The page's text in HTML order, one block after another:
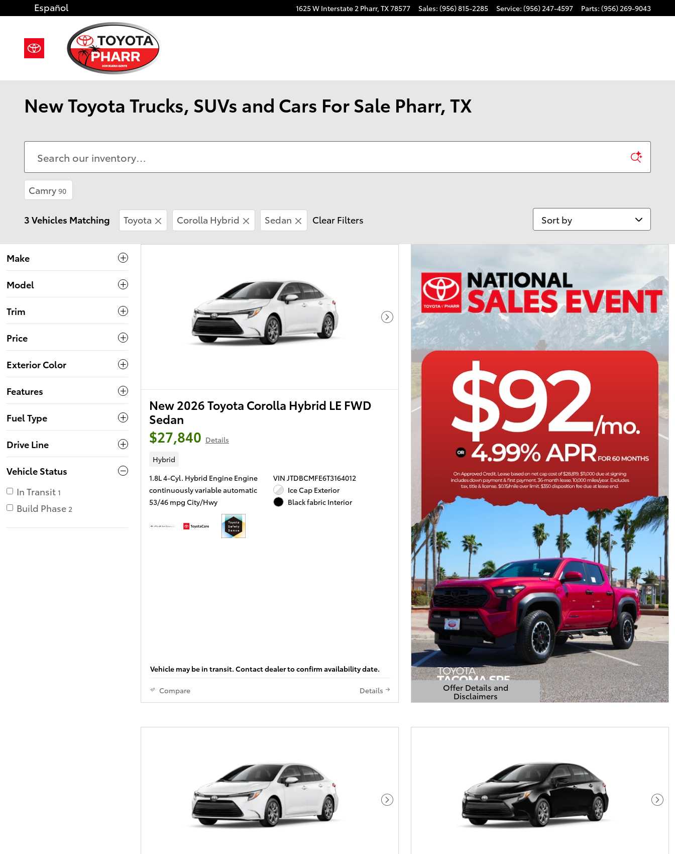
Skip to main content 1625 W Interstate 2 Pharr, TX78577 Sales: (956) 815-2285 Service: (956) 247-4597 Parts: (956) 269-9043
Español
New Toyota Trucks, SUVs and Cars For Sale Pharr, TX
Camry 90
3 Vehicles Matching Toyota Corolla Hybrid Sedan Clear Filters Sort by
Make
Model
Trim
Price
Exterior Color
Features
Fuel Type
Drive Line
Vehicle Status
In Transit 1
Build Phase 2
Next Photo
New 2026 Toyota Corolla Hybrid LE FWD
Sedan
$27,840 Details
Hybrid
1.8L 4-Cyl. Hybrid Engine Engine
continuously variable automatic
53/46 mpg City/Hwy
VIN JTDBCMFE6T3164012
Ice Cap Exterior
Black fabric Interior
Vehicle may be in transit. Contact dealer to confirm availability date.
Compare Details Offer Details and
Disclaimers
Open Details Modal
Next Photo